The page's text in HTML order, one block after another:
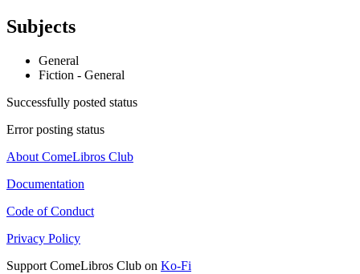
Subjects
General
Fiction - General
Successfully posted status
Error posting status
About ComeLibros Club
Documentation
Code of Conduct
Privacy Policy
Support ComeLibros Club on Ko-Fi